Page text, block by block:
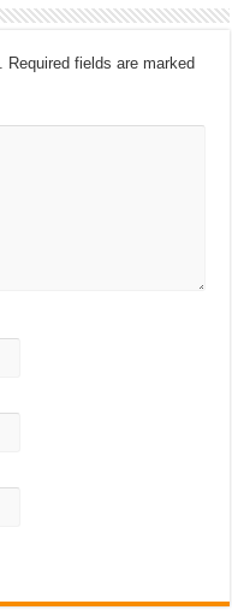
Required fields are marked